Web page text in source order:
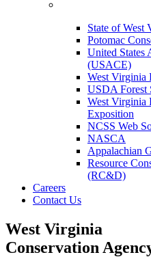
State of West
Potomac
United States
(USACE)
West Virginia
USDA Forest
West Virginia
Exposition
NCSS Web
NASCA
Appalachian
Resource
(RC&D)
Careers
Contact Us
West Virginia
Conservation